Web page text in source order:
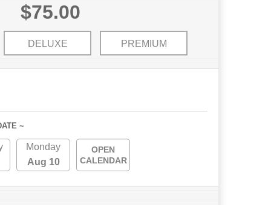
$75.00
DELUXE PREMIUM
~
Monday
Aug 10
OPEN
CALENDAR